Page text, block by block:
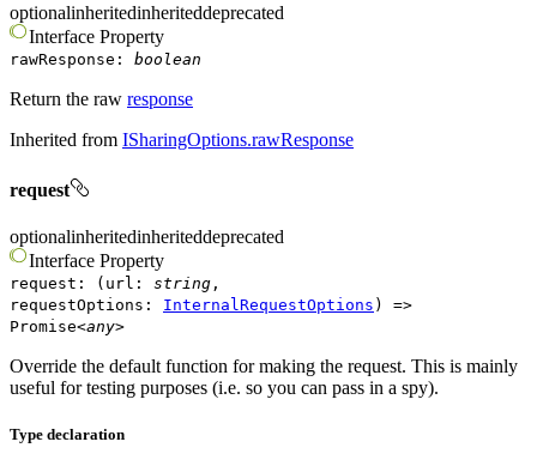
optionalinheritedinheriteddeprecated
Interface Property
rawResponse : boolean
Return the raw response
Inherited from ISharingOptions.rawResponse
request
optionalinheritedinheriteddeprecated
Interface Property
request : ( url : string ,
requestOptions : InternalRequestOptions )
=>
Promise<any>
Override the default function for making the request. This is mainly
useful for testing purposes (i.e. so you can pass in a spy).
Type declaration